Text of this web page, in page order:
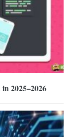
2025–2026